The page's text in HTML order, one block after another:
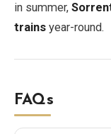
in summer,
trains year-round.
FAQs